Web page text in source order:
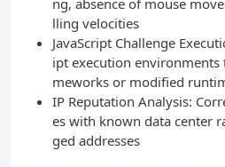
lling velocities
JavaScript Challenge
ipt execution
meworks or modified
IP Reputation Analysis:
es with known data center
ged addresses